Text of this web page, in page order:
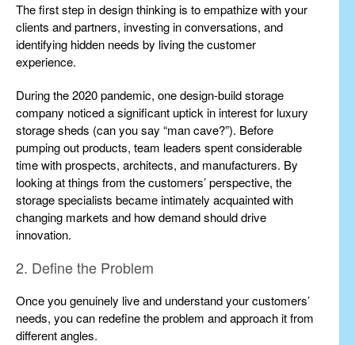
The first step in design thinking is to empathize with your
clients and partners, investing in conversations, and
identifying hidden needs by living the customer
experience.
During the 2020 pandemic, one design-build storage
company noticed a significant uptick in interest for luxury
storage sheds (can you say “man cave?”). Before
pumping out products, team leaders spent considerable
time with prospects, architects, and manufacturers. By
looking at things from the customers’ perspective, the
storage specialists became intimately acquainted with
changing markets and how demand should drive
innovation.
2. Define the Problem
Once you genuinely live and understand your customers’
needs, you can redefine the problem and approach it from
different angles.